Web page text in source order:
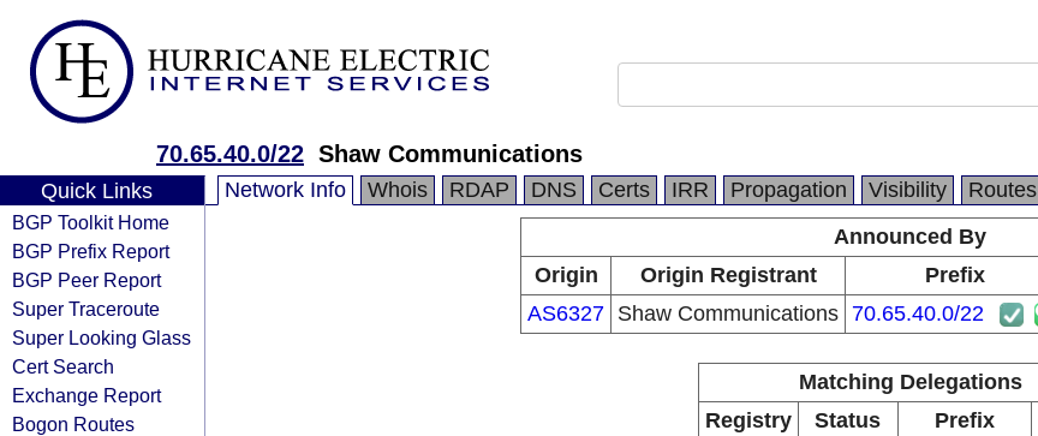
70.65.40.0/22 Shaw Communications
Quick Links
BGP Toolkit Home
BGP Prefix Report
BGP Peer Report
Super Traceroute
Super Looking Glass
Cert Search
Exchange Report
Bogon Routes
Network Info Whois RDAP DNS Certs IRR Propagation Visibility Routes
Announced By
Origin
Origin Registrant Prefix
AS6327 Shaw Communications 70.65.40.0/22
Matching Delegations
Registry
Status Prefix